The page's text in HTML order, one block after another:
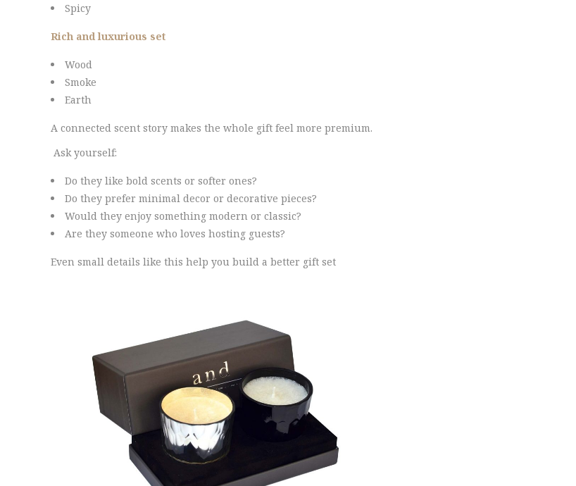
Spicy
Rich and luxurious set
Wood
Smoke
Earth
A connected scent story makes the whole gift feel more premium.
Ask yourself:
Do they like bold scents or softer ones?
Do they prefer minimal decor or decorative pieces?
Would they enjoy something modern or classic?
Are they someone who loves hosting guests?
Even small details like this help you build a better gift set